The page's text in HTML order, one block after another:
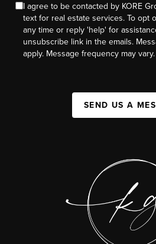
I agree to be contacted by KORE
text for real estate services. To opt
any time or reply 'help' for
unsubscribe link in the emails.
apply. Message frequency may vary.
SEND US A